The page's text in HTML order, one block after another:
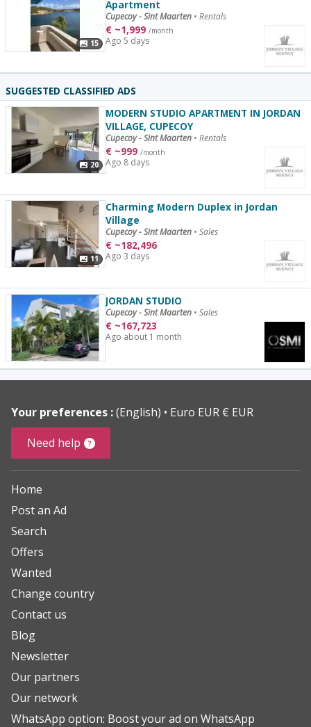
15
Apartment
Cupecoy - Sint Maarten • Rentals
€ ~1,999 /month
Ago 5 days
SUGGESTED CLASSIFIED ADS
20
MODERN STUDIO APARTMENT IN JORDAN
VILLAGE, CUPECOY
Cupecoy - Sint Maarten • Rentals
€ ~999 /month
Ago 8 days
11
Charming Modern Duplex in Jordan
Village
Cupecoy - Sint Maarten • Sales
€ ~182,496
Ago 3 days
JORDAN STUDIO
Cupecoy - Sint Maarten • Sales
€ ~167,723
Ago about 1 month
Your preferences :(English)
Euro EUR € EUR
Need help
Home
Post an Ad
Search
Offers
Wanted
Change country
Contact us
Blog
Newsletter
Our partners
Our network
WhatsApp option: Boost your ad on WhatsApp